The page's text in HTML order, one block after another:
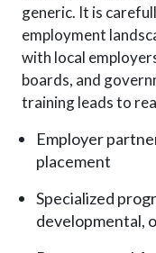
generic. It is
employment
with local
boards, and
training leads to
Employer
placement
Specialized
developmental,